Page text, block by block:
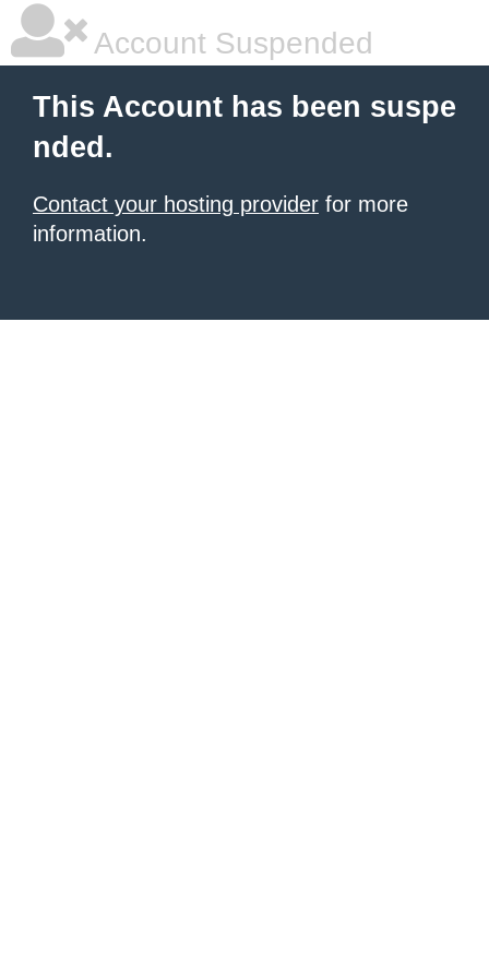
Account Suspended
This Account has been suspe
nded.
Contact your hosting provider for more
information.